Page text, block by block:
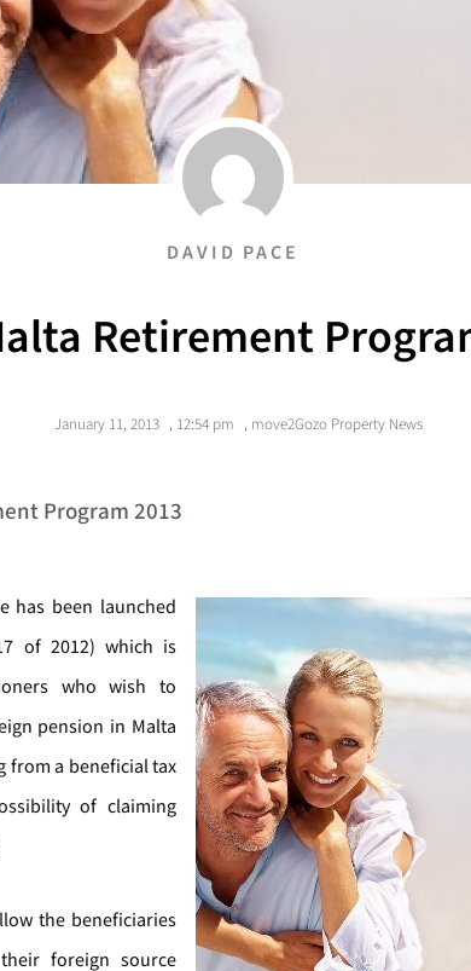
DAVID PACE
Retirement
January 11, 2013 , 12:54 pm , move2Gozo Property News
Program 2013
has been launched
of 2012) which is
who wish to
pension in Malta
from a beneficial tax
of claiming
the beneficiaries
foreign source